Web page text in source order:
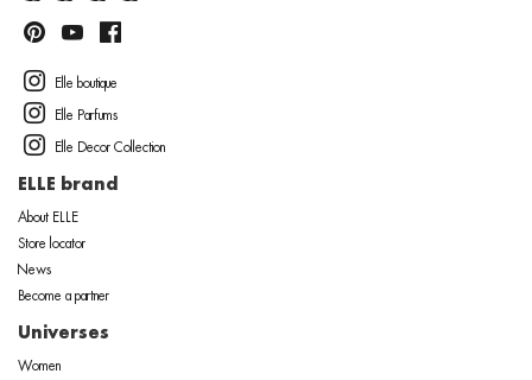
Elle boutique
Elle Parfums
Elle Decor Collection
ELLE brand
About ELLE
Store locator
News
Become a partner
Universes
Women